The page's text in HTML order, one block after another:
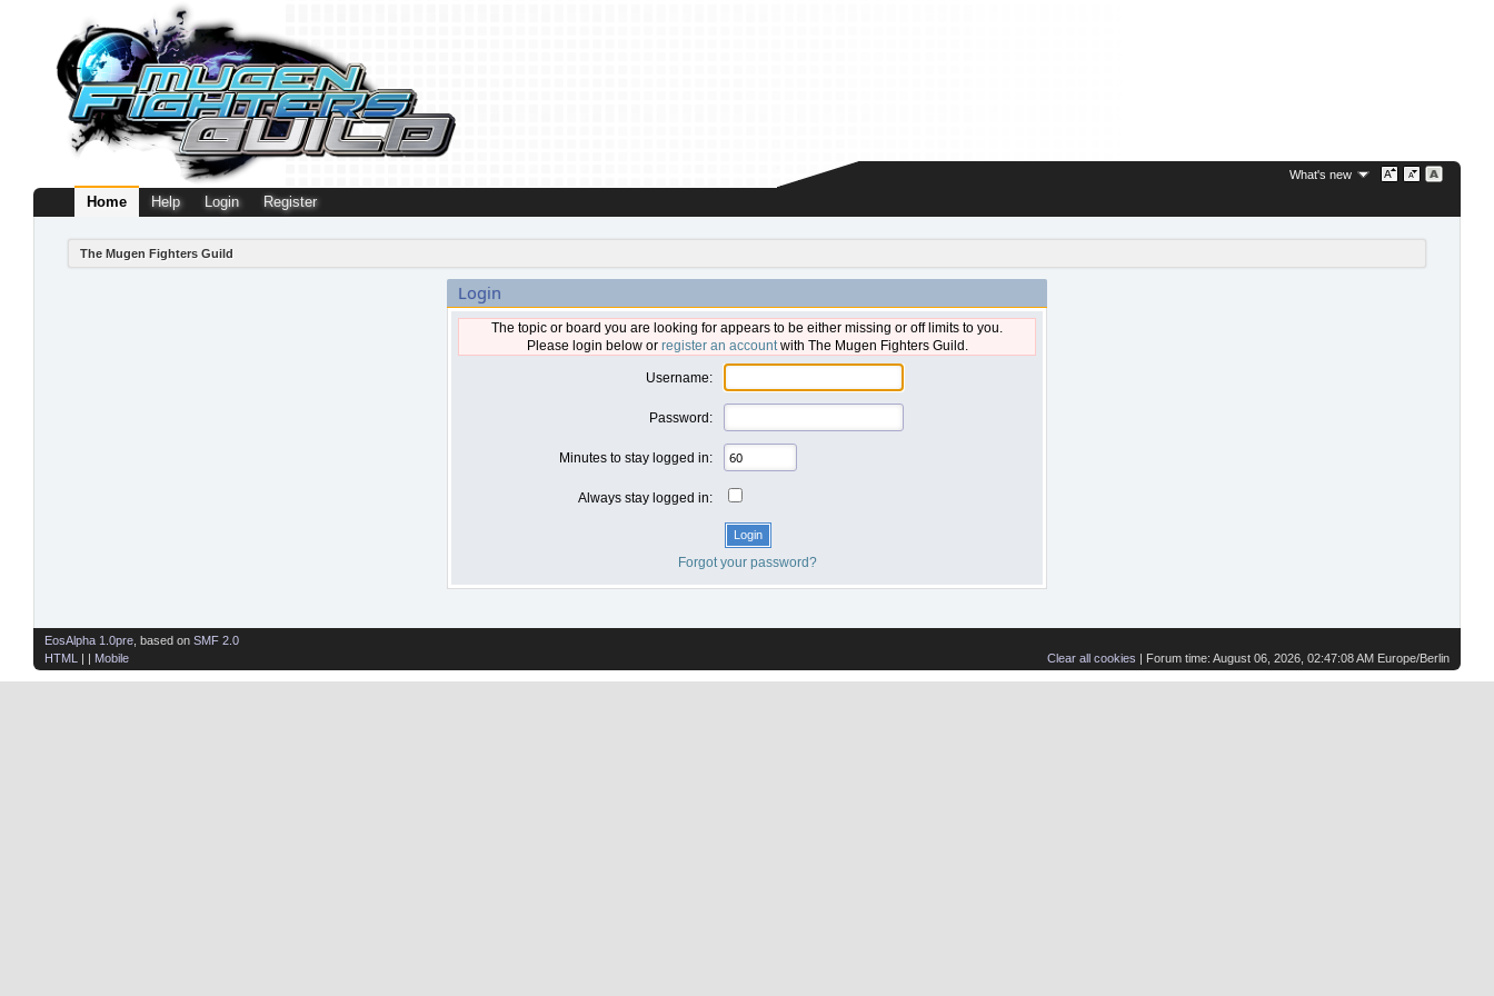
What's new
Home Help Login Register
The Mugen Fighters Guild
Login
The topic or board you are looking for appears to be either missing or off limits to you.
Please login below or register an accountwith The Mugen Fighters Guild.
Username:
Password:
Minutes to stay logged in:
Always stay logged in:
Forgot your password?
Clear all cookies | Forum time: August 06, 2026, 02:47:08 AM Europe/Berlin
EosAlpha 1.0pre , based on SMF 2.0
HTML
| | Mobile